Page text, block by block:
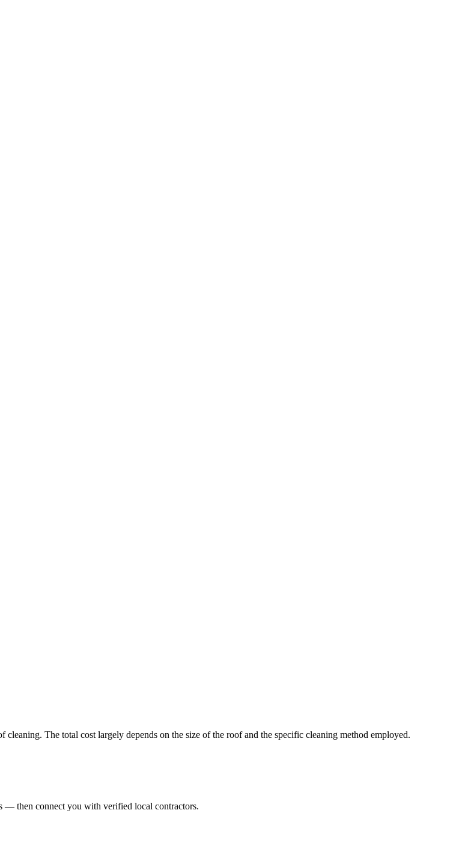
The total cost largely depends on the size of the roof and the specific cleaning method employed.
— then connect you with verified local contractors.